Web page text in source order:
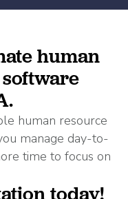
human
human resource
manage day-to-
time to focus on